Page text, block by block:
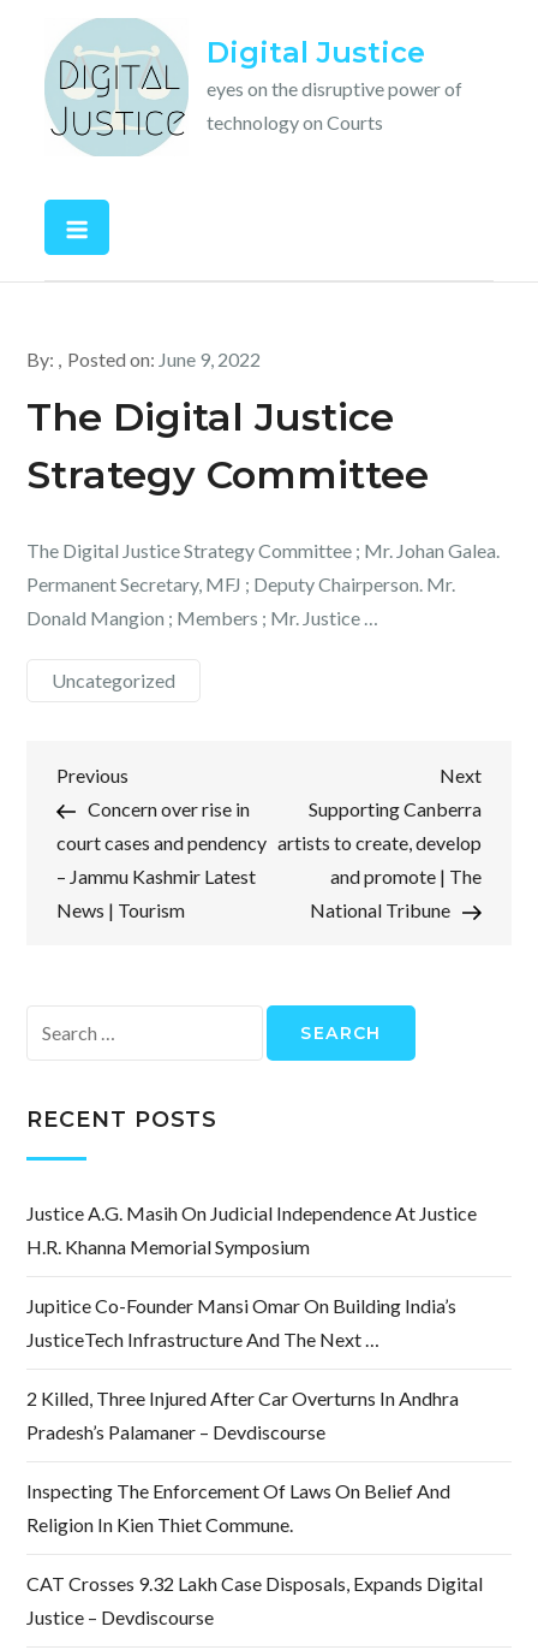
content
Digital Justice
eyes on the disruptive power of
technology on Courts
By: Posted on: June 9, 2022
The Digital Justice
Strategy Committee
The Digital Justice Strategy Committee ; Mr. Johan Galea.
Permanent Secretary, MFJ ; Deputy Chairperson. Mr.
Donald Mangion ; Members ; Mr. Justice …
Uncategorized
Post
navigation
Previous
Post
Previous
Concern over rise in
court cases and pendency
– Jammu Kashmir Latest
News | Tourism
Next
Post
Next
Supporting Canberra
artists to create, develop
and promote | The
National Tribune
for:
RECENT POSTS
Justice A.G. Masih On Judicial Independence At Justice
H.R. Khanna Memorial Symposium
Jupitice Co-Founder Mansi Omar On Building India’s
JusticeTech Infrastructure And The Next …
2 Killed, Three Injured After Car Overturns In Andhra
Pradesh’s Palamaner – Devdiscourse
Inspecting The Enforcement Of Laws On Belief And
Religion In Kien Thiet Commune.
CAT Crosses 9.32 Lakh Case Disposals, Expands Digital
Justice – Devdiscourse